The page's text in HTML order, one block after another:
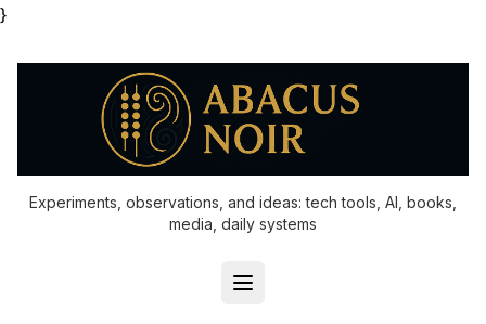
}
Experiments, observations, and ideas: tech tools, AI, books,
media, daily systems